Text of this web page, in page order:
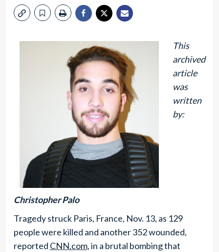
This
archived
article
was
written
by:
Christopher Palo
Tragedy struck Paris, France, Nov. 13, as 129
people were killed and another 352 wounded,
reported CNN.com, in a brutal bombing that